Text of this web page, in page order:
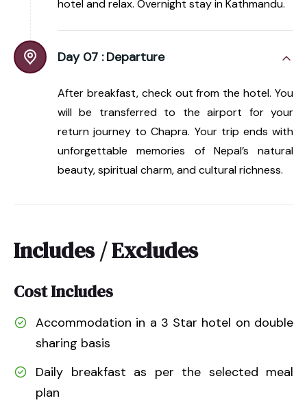
hotel and relax. Overnight stay in Kathmandu.
Day 07 : Departure
After breakfast, check out from the hotel. You
will be transferred to the airport for your
return journey to Chapra. Your trip ends with
unforgettable memories of Nepal’s natural
beauty, spiritual charm, and cultural richness.
Includes / Excludes
Cost Includes
Accommodation in a 3 Star hotel on double
sharing basis
Daily breakfast as per the selected meal
plan